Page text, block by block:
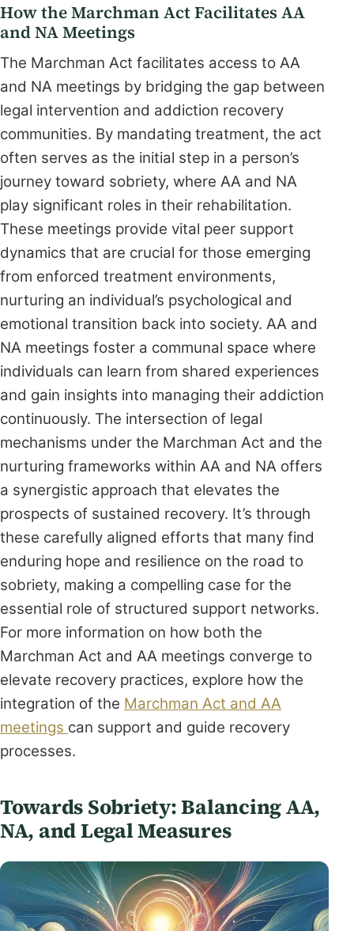
How the Marchman Act Facilitates AA
and NA Meetings
The Marchman Act facilitates access to AA
and NA meetings by bridging the gap between
legal intervention and addiction recovery
communities. By mandating treatment, the act
often serves as the initial step in a person’s
journey toward sobriety, where AA and NA
play significant roles in their rehabilitation.
These meetings provide vital peer support
dynamics that are crucial for those emerging
from enforced treatment environments,
nurturing an individual’s psychological and
emotional transition back into society. AA and
NA meetings foster a communal space where
individuals can learn from shared experiences
and gain insights into managing their addiction
continuously. The intersection of legal
mechanisms under the Marchman Act and the
nurturing frameworks within AA and NA offers
a synergistic approach that elevates the
prospects of sustained recovery. It’s through
these carefully aligned efforts that many find
enduring hope and resilience on the road to
sobriety, making a compelling case for the
essential role of structured support networks.
For more information on how both the
Marchman Act and AA meetings converge to
elevate recovery practices, explore how the
integration of the Marchman Act and AA
meetings can support and guide recovery
processes.
Towards Sobriety: Balancing AA,
NA, and Legal Measures